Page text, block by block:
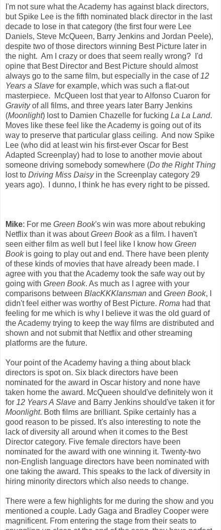
I'm not sure what the Academy has against black directors,
but Spike Lee is the fifth nominated black director in the last
decade to lose in that category (the first four were Lee
Daniels, Steve McQueen, Barry Jenkins and Jordan Peele),
despite two of those directors winning Best Picture later in
the night. Am I crazy or does that seem really wrong? I'd
opine that Best Director and Best Picture should almost
always go to the same film, but especially in the case of 12
Years a Slave for example, which was such a flat-out
masterpiece. McQueen lost that year to Alfonso Cuaron for
Gravityof all films, and three years later Barry Jenkins
(Moonlight) lost to Damien Chazelle for fucking La La Land.
Moves like these feel like the Academy is going out of its
way to preserve that particular glass ceiling. And now Spike
Lee (who did at least win his first-ever Oscar for Best
Adapted Screenplay) had to lose to another movie about
someone driving somebody somewhere (Do the Right Thing
lost to Driving Miss Daisyin the Screenplay category 29
years ago). I dunno, I think he has every right to be pissed.
Mike: For me Green Book's win was more about rebuking
Netflix than it was aboutGreen Bookas a film. I haven't
seen either film as well but I feel like I know how Green
Bookis going to play out and end. There have been plenty
of these kinds of movies that have already been made. I
agree with you that the Academy took the safe way out by
going with Green Book. As much as I agree with your
comparisons between BlacKKKlansman and Green Book, I
didn't feel either was worthy of Best Picture. Roma had that
feeling for me which is why I believe it was the old guard of
the Academy trying to keep the way films are distributed and
shown and not submit that Netflix and other streaming
platforms are the future.
Your point of the Academy having a thing about black
directors is spot on. Six black directors have been
nominated for the award in Oscar history and none have
taken home the award. McQueen should've definitely won it
for 12 Years A Slave and Barry Jenkins should've taken it for
Moonlight. Both films are brilliant. Spike certainly has a
good reason to be pissed. It's also interesting to note the
lack of diversity all around when it comes to the Best
Director category. Five female directors have been
nominated for the award with one winning it. Twenty-two
non-English language directors have been nominated with
one taking the award. This speaks to the lack of diversity in
hiring minority directors which also needs to change.
There were a few highlights for me during the show and you
mentioned a couple. Lady Gaga and Bradley Cooper were
magnificent. From entering the stage from their seats to